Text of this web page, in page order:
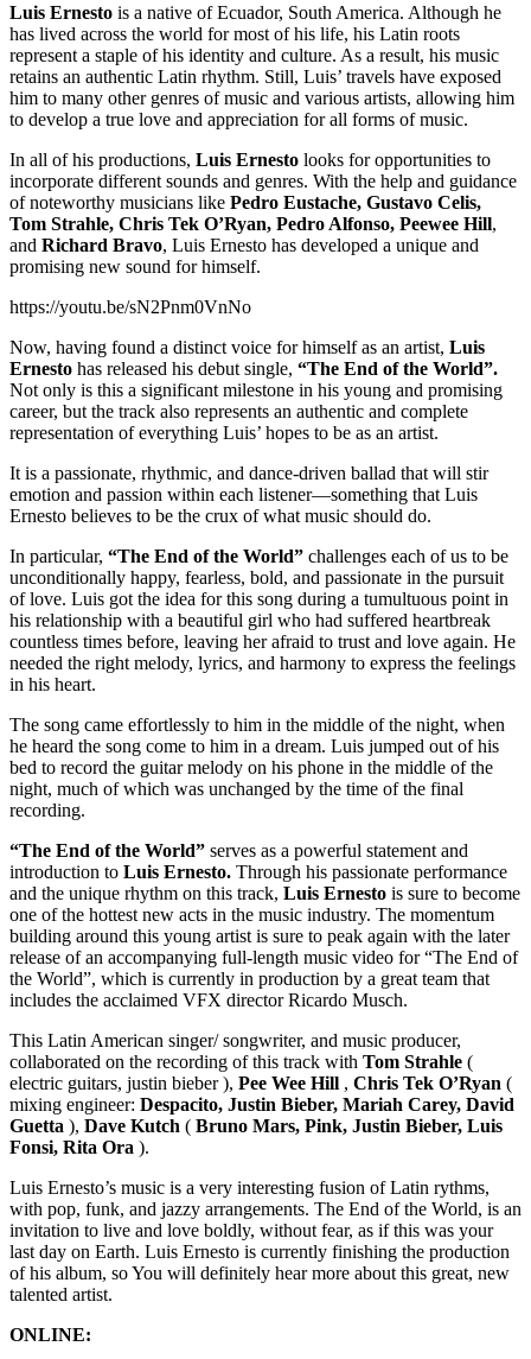
Luis Ernesto is a native of Ecuador, South America. Although he
has lived across the world for most of his life, his Latin roots
represent a staple of his identity and culture. As a result, his music
retains an authentic Latin rhythm. Still, Luis’ travels have exposed
him to many other genres of music and various artists, allowing him
to develop a true love and appreciation for all forms of music.
In all of his productions, Luis Ernesto looks for opportunities to
incorporate different sounds and genres. With the help and guidance
of noteworthy musicians like Pedro Eustache, Gustavo Celis,
Tom Strahle, Chris Tek O’Ryan, Pedro Alfonso, Peewee Hill,
and Richard Bravo, Luis Ernesto has developed a unique and
promising new sound for himself.
https://youtu.be/sN2Pnm0VnNo
Now, having found a distinct voice for himself as an artist, Luis
Ernesto has released his debut single, “The End of the World”.
Not only is this a significant milestone in his young and promising
career, but the track also represents an authentic and complete
representation of everything Luis’ hopes to be as an artist.
It is a passionate, rhythmic, and dance-driven ballad that will stir
emotion and passion within each listener—something that Luis
Ernesto believes to be the crux of what music should do.
In particular, “The End of the World” challenges each of us to be
unconditionally happy, fearless, bold, and passionate in the pursuit
of love. Luis got the idea for this song during a tumultuous point in
his relationship with a beautiful girl who had suffered heartbreak
countless times before, leaving her afraid to trust and love again. He
needed the right melody, lyrics, and harmony to express the feelings
in his heart.
The song came effortlessly to him in the middle of the night, when
he heard the song come to him in a dream. Luis jumped out of his
bed to record the guitar melody on his phone in the middle of the
night, much of which was unchanged by the time of the final
recording.
“The End of the World” serves as a powerful statement and
introduction to Luis Ernesto. Through his passionate performance
and the unique rhythm on this track, Luis Ernesto is sure to become
one of the hottest new acts in the music industry. The momentum
building around this young artist is sure to peak again with the later
release of an accompanying full-length music video for “The End of
the World”, which is currently in production by a great team that
includes the acclaimed VFX director Ricardo Musch.
This Latin American singer/ songwriter, and music producer,
collaborated on the recording of this track with Tom Strahle (
electric guitars, justin bieber ), Pee Wee Hill , Chris Tek O’Ryan (
mixing engineer: Despacito, Justin Bieber, Mariah Carey, David
Guetta ), Dave Kutch ( Bruno Mars, Pink, Justin Bieber, Luis
Fonsi, Rita Ora ).
Luis Ernesto’s music is a very interesting fusion of Latin rythms,
with pop, funk, and jazzy arrangements. The End of the World, is an
invitation to live and love boldly, without fear, as if this was your
last day on Earth. Luis Ernesto is currently finishing the production
of his album, so You will definitely hear more about this great, new
talented artist.
ONLINE: